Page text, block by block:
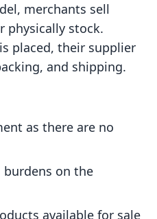
merchants sell
physically stock.
placed, their supplier
and shipping.
as there are no
on the
available for sale